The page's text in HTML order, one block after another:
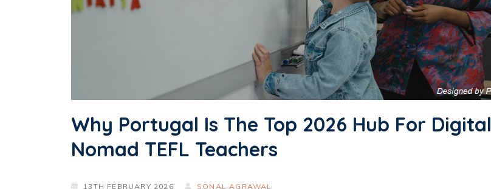
Why Portugal Is The Top 2026 Hub For Digital
Nomad TEFL Teachers
13TH FEBRUARY 2026 SONAL AGRAWAL